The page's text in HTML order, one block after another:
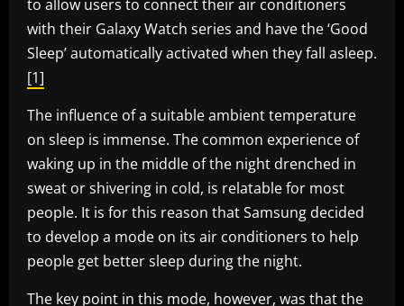
to allow users to connect their air conditioners
with their Galaxy Watch series and have the ‘Good
Sleep’ automatically activated when they fall asleep.
[1]
The influence of a suitable ambient temperature
on sleep is immense. The common experience of
waking up in the middle of the night drenched in
sweat or shivering in cold, is relatable for most
people. It is for this reason that Samsung decided
to develop a mode on its air conditioners to help
people get better sleep during the night.
The key point in this mode, however, was that the